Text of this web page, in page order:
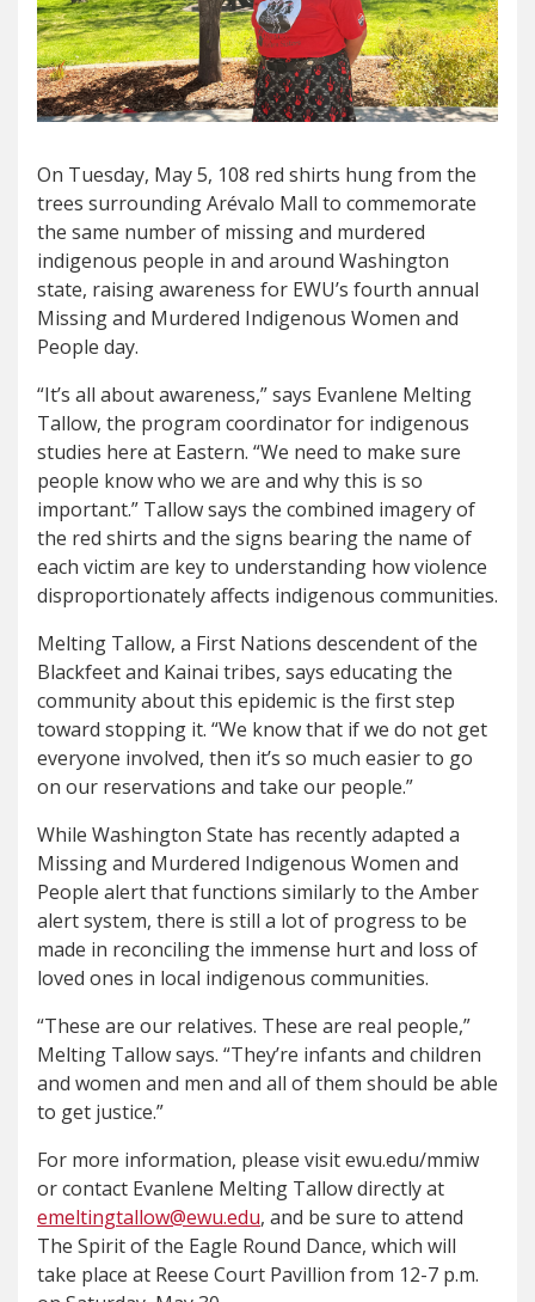
On Tuesday, May 5, 108 red shirts hung from the
trees surrounding Arévalo Mall to commemorate
the same number of missing and murdered
indigenous people in and around Washington
state, raising awareness for EWU’s fourth annual
Missing and Murdered Indigenous Women and
People day.
“It’s all about awareness,” says Evanlene Melting
Tallow, the program coordinator for indigenous
studies here at Eastern. “We need to make sure
people know who we are and why this is so
important.” Tallow says the combined imagery of
the red shirts and the signs bearing the name of
each victim are key to understanding how violence
disproportionately affects indigenous communities.
Melting Tallow, a First Nations descendent of the
Blackfeet and Kainai tribes, says educating the
community about this epidemic is the first step
toward stopping it. “We know that if we do not get
everyone involved, then it’s so much easier to go
on our reservations and take our people.”
While Washington State has recently adapted a
Missing and Murdered Indigenous Women and
People alert that functions similarly to the Amber
alert system, there is still a lot of progress to be
made in reconciling the immense hurt and loss of
loved ones in local indigenous communities.
“These are our relatives. These are real people,”
Melting Tallow says. “They’re infants and children
and women and men and all of them should be able
to get justice.”
For more information, please visit ewu.edu/mmiw
or contact Evanlene Melting Tallow directly at
emeltingtallow@ewu.edu, and be sure to attend
The Spirit of the Eagle Round Dance, which will
take place at Reese Court Pavillion from 12-7 p.m.